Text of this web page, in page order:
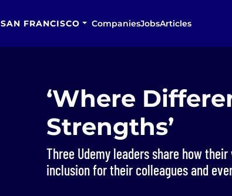
SAN FRANCISCO CompaniesJobsArticles
‘Where
Strengths’
Three Udemy leaders share how
inclusion for their colleagues and